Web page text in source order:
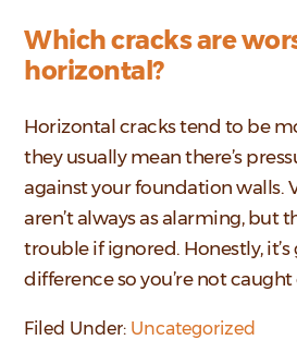
Which cracks are
horizontal?
Horizontal cracks tend to be
they usually mean there’s
against your foundation walls.
aren’t always as alarming, but
trouble if ignored. Honestly,
difference so you’re not
Filed Under: Uncategorized